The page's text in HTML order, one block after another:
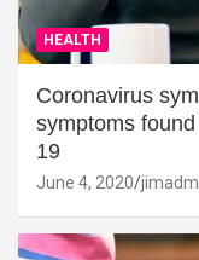
HEALTH
Coronavirus
symptoms
19
June 4, 2020